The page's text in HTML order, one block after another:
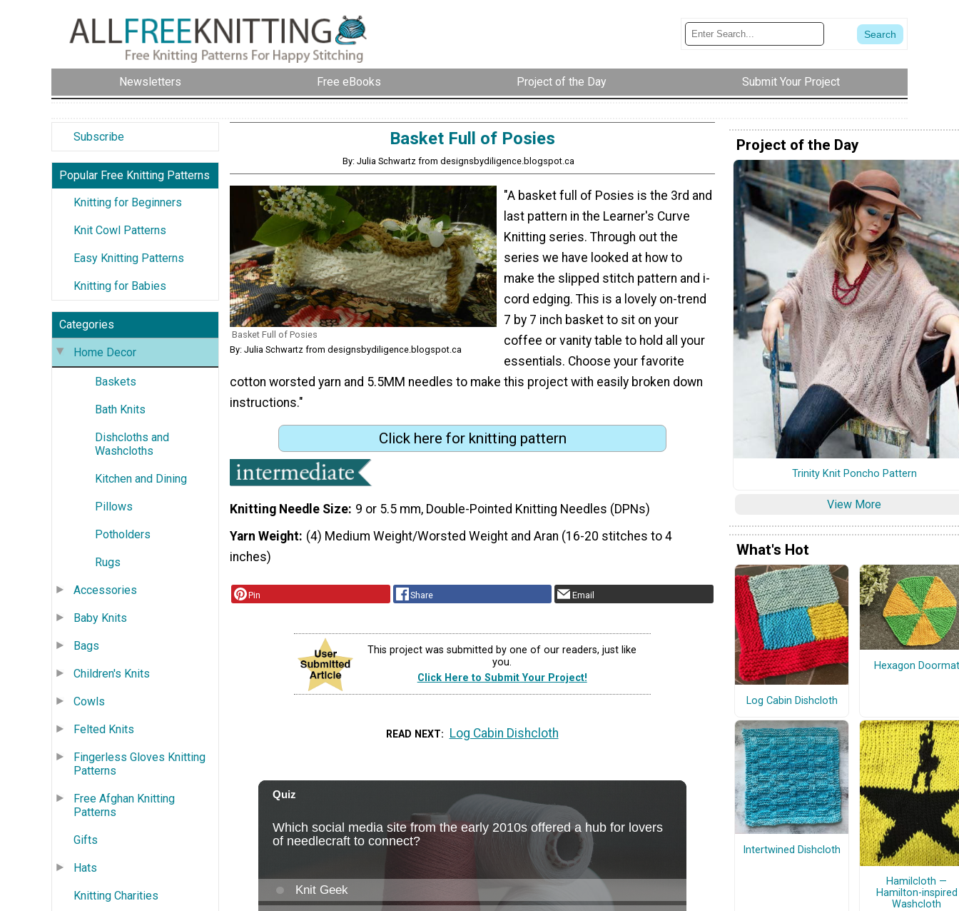
Newsletters Free eBooks Project of the Day Submit Your Project
Subscribe
Popular Free Knitting Patterns
Knitting for Beginners
Knit Cowl Patterns
Easy Knitting Patterns
Knitting for Babies
Categories
Home Decor
Baskets
Bath Knits
Dishcloths and
Washcloths
Kitchen and Dining
Pillows
Potholders
Rugs
Accessories
Baby Knits
Bags
Children's Knits
Cowls
Felted Knits
Fingerless Gloves Knitting
Patterns
Free Afghan Knitting
Patterns
Gifts
Hats
Knitting Charities
Basket Full of Posies
By: Julia Schwartz from designsbydiligence.blogspot.ca
Basket Full of Posies
By: Julia Schwartz from designsbydiligence.blogspot.ca
"A basket full of Posies is the 3rd and
last pattern in the Learner's Curve
Knitting series. Through out the
series we have looked at how to
make the slipped stitch pattern and i-
cord edging. This is a lovely on-trend
7 by 7 inch basket to sit on your
coffee or vanity table to hold all your
essentials. Choose your favorite
cotton worsted yarn and 5.5MM needles to make this project with easily broken down
instructions."
Click here for knitting pattern
Knitting Needle Size 9 or 5.5 mm, Double-Pointed Knitting Needles (DPNs)
Yarn Weight (4) Medium Weight/Worsted Weight and Aran (16-20 stitches to 4
inches)
Pin Share Email
This project was submitted by one of our readers, just like
you.
Click Here to Submit Your Project!
READ NEXT Log Cabin Dishcloth
Project of the Day
Trinity Knit Poncho Pattern
View More
What's Hot
Log Cabin Dishcloth
Hexagon Doormat
Intertwined Dishcloth
Hamilcloth —
Hamilton-inspired
Washcloth